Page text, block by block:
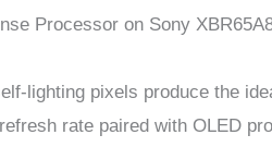
Processor on Sony
lighting pixels produce the
rate paired with OLED